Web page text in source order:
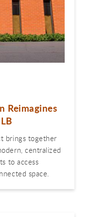
Reimagines
brings together
centralized
to access
space.